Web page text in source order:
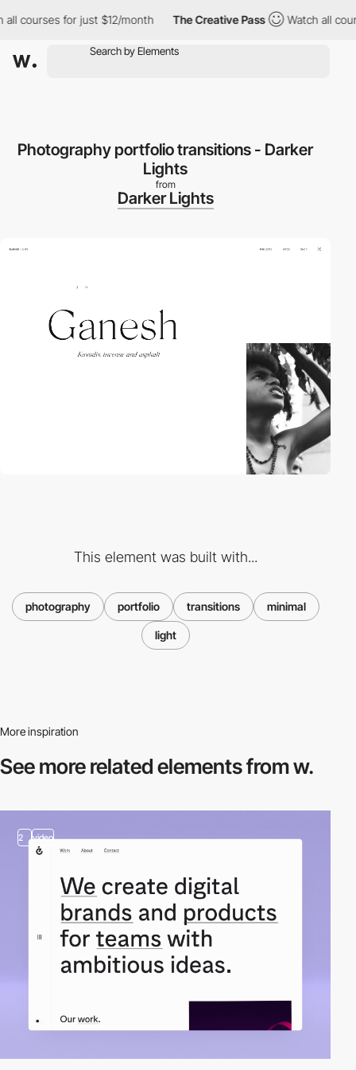
courses for just $12/month The Creative Pass Watch all
Photography portfolio transitions - Darker
Lights
from
Darker Lights
This element was built with...
photography portfolio transitions minimal
light
More inspiration
See more relatedelements from w.
2 video